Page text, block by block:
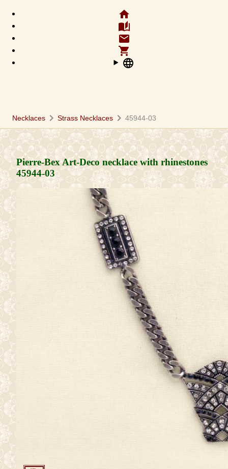
home
auto_stories
email
shopping_cart
language
Necklaces chevron_right Strass Necklaces chevron_right 45944-03
Pierre-Bex Art-Deco necklace with rhinestones
45944-03